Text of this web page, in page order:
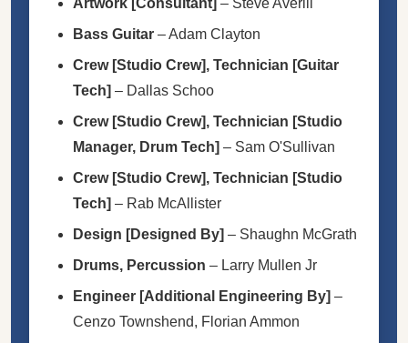
Artwork [Consultant] – Steve Averill
Bass Guitar –Adam Clayton
Crew [Studio Crew], Technician [Guitar
Tech] – Dallas Schoo
Crew [Studio Crew], Technician [Studio
Manager, Drum Tech] – Sam O'Sullivan
Crew [Studio Crew], Technician [Studio
Tech] – Rab McAllister
Design [Designed By] – Shaughn McGrath
Drums, Percussion – Larry Mullen Jr
Engineer [Additional Engineering By] –
Cenzo Townshend, Florian Ammon